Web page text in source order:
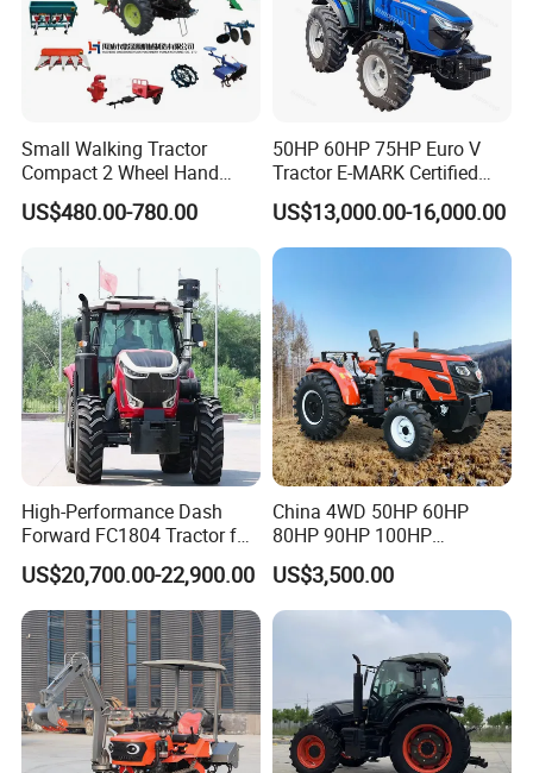
Small Walking Tractor
Compact 2 Wheel Hand
Drive Tractor Price
US$480.00-780.00
50HP 60HP 75HP Euro V
Tractor E-MARK Certified
Coc Agricultural Diesel Farm
Orchard Narrow Wheelbase
Tractor
US$13,000.00-16,000.00
High-Performance Dash
Forward FC1804 Tractor for
Agriculture Use
US$20,700.00-22,900.00
China 4WD 50HP 60HP
80HP 90HP 100HP
Agricultural Machinery Farm
Tractor Trailer Rotary
Cultivator Planter Tractors
US$3,500.00